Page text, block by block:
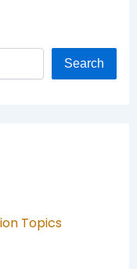
Search
Topics